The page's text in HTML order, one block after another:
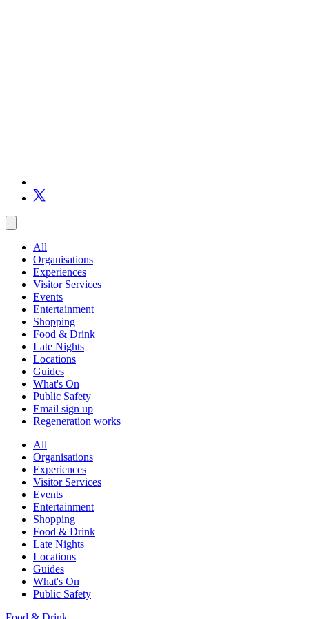
All
Organisations
Experiences
Visitor Services
Events
Entertainment
Shopping
Food & Drink
Late Nights
Locations
Guides
What's On
Public Safety
Email sign up
Regeneration works
All
Organisations
Experiences
Visitor Services
Events
Entertainment
Shopping
Food & Drink
Late Nights
Locations
Guides
What's On
Public Safety